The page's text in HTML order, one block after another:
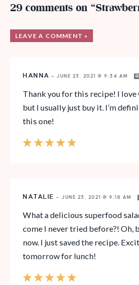
29 comments on
LEAVE A COMMENT »
HANNA — JUNE 23, 2021 @ 9:34 AM
Thank you for this recipe! I
but I usually just buy it. I’m
this one!
NATALIE — JUNE 23, 2021 @ 9:18 AM
What a delicious superfood
come I never tried before?! Oh,
now. I just saved the recipe.
tomorrow for lunch!